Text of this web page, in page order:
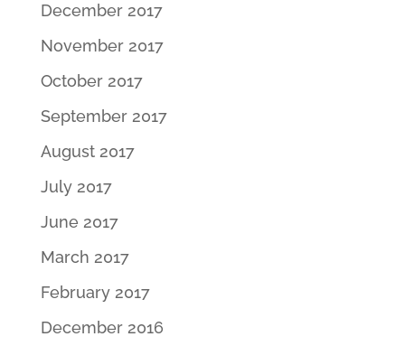
December 2017
November 2017
October 2017
September 2017
August 2017
July 2017
June 2017
March 2017
February 2017
December 2016